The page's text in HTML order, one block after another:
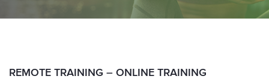
REMOTE TRAINING – ONLINE TRAINING